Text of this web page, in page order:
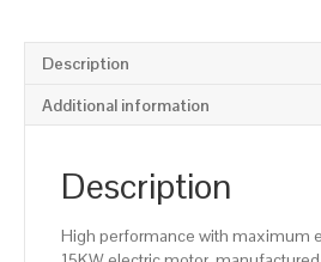
Description
Additional information
Description
High performance with maximum